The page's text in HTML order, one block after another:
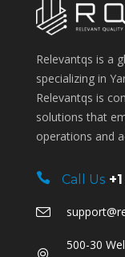
Relevantqs is a
specializing in
Relevantqs is
solutions that
operations and
Call Us
500-30